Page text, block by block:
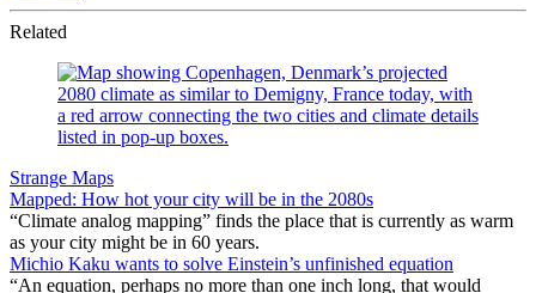
Related
Strange Maps
Mapped: How hot your city will be in the 2080s
“Climate analog mapping” finds the place that is currently as warm
as your city might be in 60 years.
Michio Kaku wants to solve Einstein’s unfinished equation
“An equation, perhaps no more than one inch long, that would